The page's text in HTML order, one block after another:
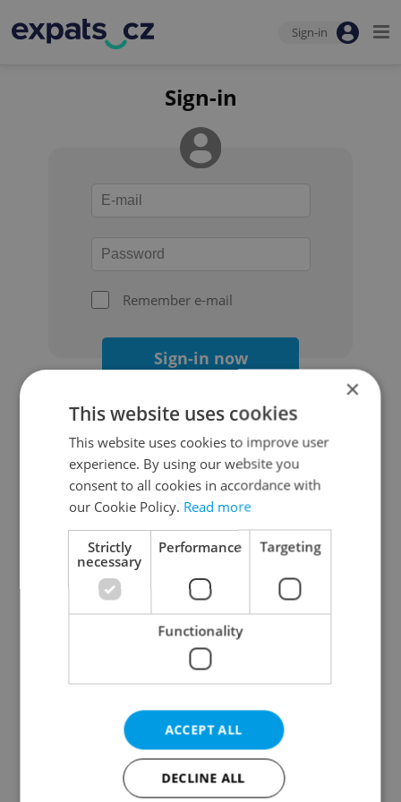
Sign-in
Sign-in
Remember e-mail
Sign-in now
Continue with Google
Continue with Apple
Continue with Seznam
Continue with Facebook
Create a new e-mail account
×
This website uses cookies
This website uses cookies to improve user
experience. By using our website you
consent to all cookies in accordance with
our Cookie Policy. Read more
Strictly
necessary
Performance Targeting
Functionality
ACCEPT ALL
DECLINE ALL